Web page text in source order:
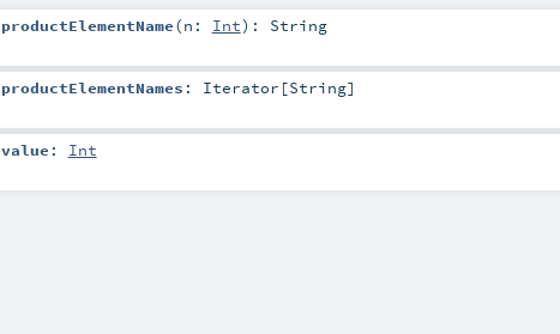
productElementName(n: Int) : String
productElementNames : Iterator [String]
value : Int